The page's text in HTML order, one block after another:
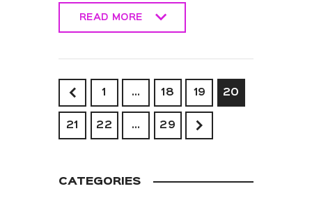
READ MORE
1 … 18 19 20
21 22 … 29
>
CATEGORIES